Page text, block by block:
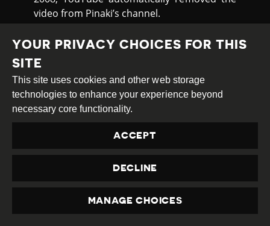
video from Pinaki’s channel.
The following day, Pinaki received another
takedown notice relating to another video,
“Mommy got trapped” which he had posted
on 22nd April 2022 concerning the prime
minister’s difficulties in deciding whether to
back China or the USA. This was also
removed.
Netra News reportedin early December
2022 that two journalists have reported that
Twitter to remove some of their tweets. The
first is Zulkarnain Saer Khan. For many years
PRIVACY
YOUR PRIVACY CHOICES FOR THIS
SITE
This site uses cookies and other web storage
technologies to enhance your experience beyond
necessary core functionality.
ACCEPT
DECLINE
MANAGE CHOICES